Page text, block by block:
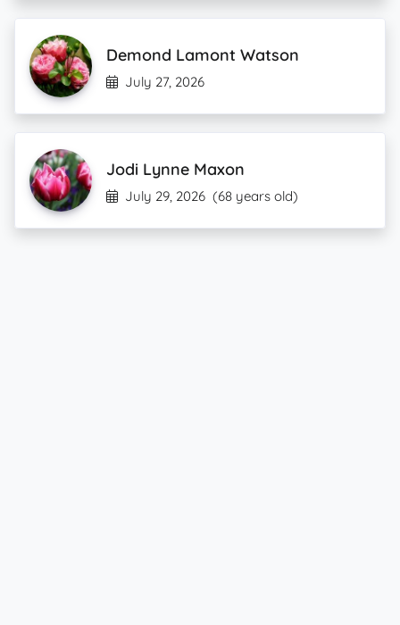
Demond Lamont Watson
July 27, 2026
Jodi Lynne Maxon
July 29, 2026 (68 years old)